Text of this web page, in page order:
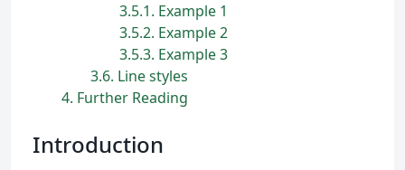
3.5.1 Example 1
3.5.2 Example 2
3.5.3 Example 3
3.6 Line styles
4 Further Reading
Introduction